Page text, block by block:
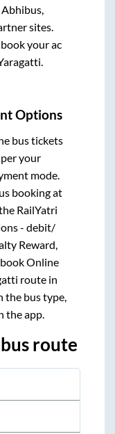
sites.
your ac
.
Options
bus tickets
your
mode.
booking at
RailYatri
- debit/
Reward,
Online
route in
the bus type,
the app.
route